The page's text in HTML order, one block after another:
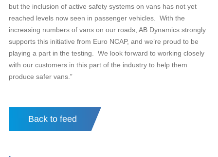
but the inclusion of active safety systems on vans has not yet
reached levels now seen in passenger vehicles. With the
increasing numbers of vans on our roads, AB Dynamics strongly
supports this initiative from Euro NCAP, and we’re proud to be
playing a part in the testing. We look forward to working closely
with our customers in this part of the industry to help them
produce safer vans.”
Back to feed